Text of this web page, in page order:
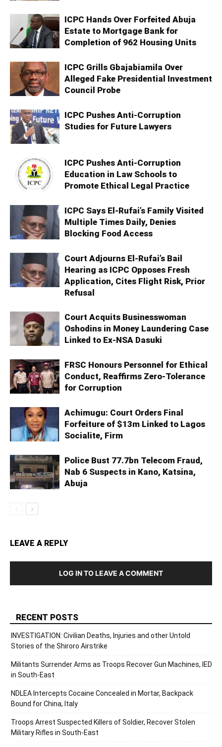
ICPC Hands Over Forfeited Abuja
Estate to Mortgage Bank for
Completion of 962 Housing Units
ICPC Grills Gbajabiamila Over
Alleged Fake Presidential Investment
Council Probe
ICPC Pushes Anti-Corruption
Studies for Future Lawyers
ICPC Pushes Anti-Corruption
Education in Law Schools to
Promote Ethical Legal Practice
ICPC Says El-Rufai’s Family Visited
Multiple Times Daily, Denies
Blocking Food Access
Court Adjourns El-Rufai’s Bail
Hearing as ICPC Opposes Fresh
Application, Cites Flight Risk, Prior
Refusal
Court Acquits Businesswoman
Oshodins in Money Laundering Case
Linked to Ex-NSA Dasuki
FRSC Honours Personnel for Ethical
Conduct, Reaffirms Zero-Tolerance
for Corruption
Achimugu: Court Orders Final
Forfeiture of $13m Linked to Lagos
Socialite, Firm
Police Bust 77.7bn Telecom Fraud,
Nab 6 Suspects in Kano, Katsina,
Abuja
LEAVE A REPLY
LOG IN TO LEAVE A COMMENT
RECENT POSTS
INVESTIGATION: Civilian Deaths, Injuries and other Untold
Stories of the Shiroro Airstrike
Militants Surrender Arms as Troops Recover Gun Machines, IED
in South-East
NDLEA Intercepts Cocaine Concealed in Mortar, Backpack
Bound for China, Italy
Troops Arrest Suspected Killers of Soldier, Recover Stolen
Military Rifles in South-East